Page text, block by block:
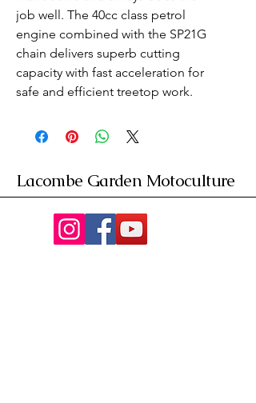
job well. The 40cc class petrol
engine combined with the SP21G
chain delivers superb cutting
capacity with fast acceleration for
safe and efficient treetop work.
Lacombe Garden Motoculture